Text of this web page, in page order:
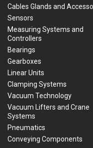
Cables Glands and
Sensors
Measuring Systems and
Controllers
Bearings
Gearboxes
Linear Units
Clamping Systems
Vacuum Technology
Vacuum Lifters and Crane
Systems
Pneumatics
Conveying Components